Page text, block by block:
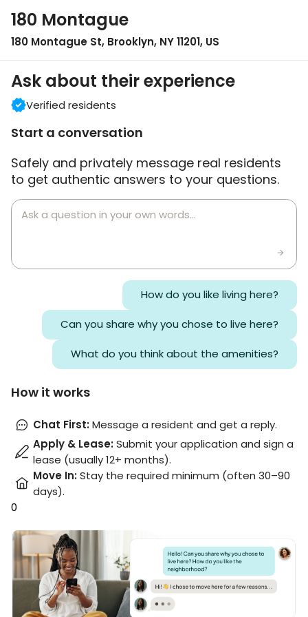
180 Montague
180 Montague St, Brooklyn, NY 11201, US
Ask about their experience
Verified residents
Start a conversation
Safely and privately message real residents
to get authentic answers to your questions.
How do you like living here?
Can you share why you chose to live here?
What do you think about the amenities?
How it works
Chat First:Message a resident and get a reply.
Apply & Lease:Submit your application and sign a
lease (usually 12+ months).
Move In:Stay the required minimum (often 30–90
days).
0